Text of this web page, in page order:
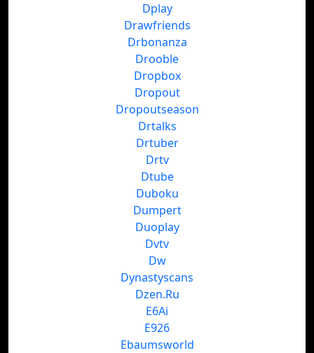
Dplay
Drawfriends
Drbonanza
Drooble
Dropbox
Dropout
Dropoutseason
Drtalks
Drtuber
Drtv
Dtube
Duboku
Dumpert
Duoplay
Dvtv
Dw
Dynastyscans
Dzen.Ru
E6Ai
E926
Ebaumsworld